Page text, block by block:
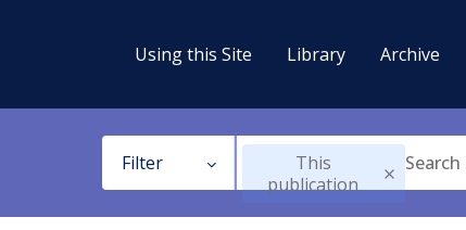
Using this Site Library Archive
Filter
This
publication